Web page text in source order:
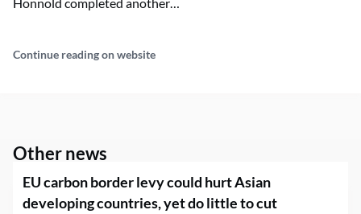
Continue reading on website
Other news
EU carbon border levy could hurt Asian
developing countries, yet do little to cut